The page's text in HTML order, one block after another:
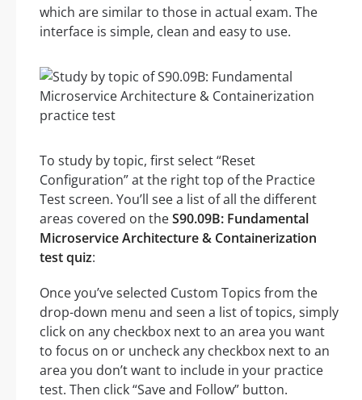
which are similar to those in actual exam. The
interface is simple, clean and easy to use.
To study by topic, first select “Reset
Configuration” at the right top of the Practice
Test screen. You’ll see a list of all the different
areas covered on theS90.09B: Fundamental
Microservice Architecture & Containerization
test quiz:
Once you’ve selected Custom Topics from the
drop-down menu and seen a list of topics, simply
click on any checkbox next to an area you want
to focus on or uncheck any checkbox next to an
area you don’t want to include in your practice
test. Then click “Save and Follow” button.